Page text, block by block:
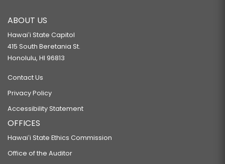
ABOUT US
Hawaiʻi State Capitol
415 South Beretania St.
Honolulu, HI 96813
Contact Us
Privacy Policy
Accessibility Statement
OFFICES
Hawaiʻi State Ethics Commission
Office of the Auditor